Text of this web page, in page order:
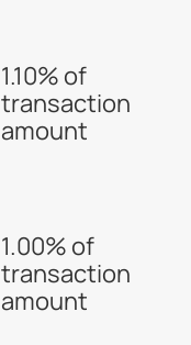
1.10% of
transaction
amount
1.00% of
transaction
amount